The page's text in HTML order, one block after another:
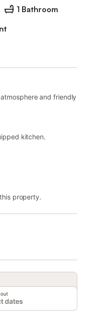
1 Bathroom
and friendly
kitchen.
property.
dates